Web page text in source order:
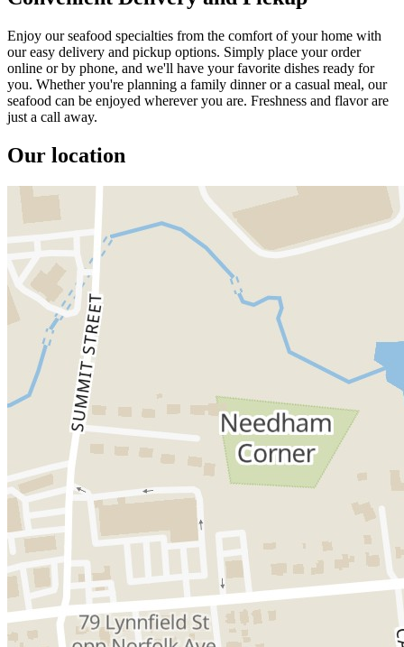
Enjoy our seafood specialties from the comfort of your home with
our easy delivery and pickup options. Simply place your order
online or by phone, and we'll have your favorite dishes ready for
you. Whether you're planning a family dinner or a casual meal, our
seafood can be enjoyed wherever you are. Freshness and flavor are
just a call away.
Our location